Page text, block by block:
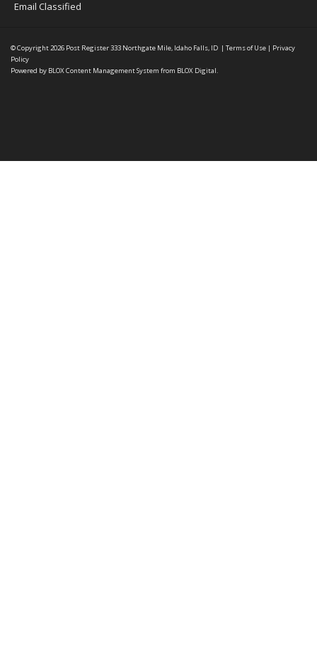
Email Classified
© Copyright 2026 Post Register333 Northgate Mile, Idaho Falls, ID | Terms of Use | Privacy
Policy
Powered by BLOX Content Management System from BLOX Digital.